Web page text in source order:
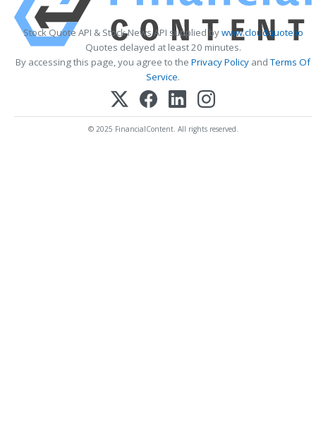
Stock Quote API & Stock News API supplied bywww.cloudquote.io
Quotes delayed at least 20 minutes.
By accessing this page, you agree to the Privacy Policy andTerms Of
Service.
© 2025 FinancialContent. All rights reserved.